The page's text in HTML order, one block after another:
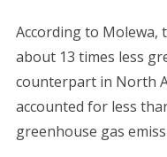
According to Molewa,
about 13 times less
counterpart in North
accounted for less
greenhouse gas